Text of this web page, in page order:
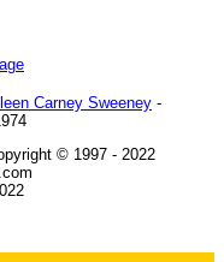
Carney Sweeney -
© 1997 - 2022